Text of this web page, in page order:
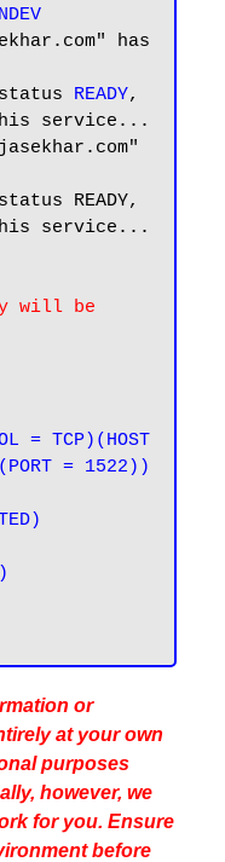
has
READY,
service...
service...
will be
= 1522))
or
at your own
purposes
however, we
for you. Ensure
before